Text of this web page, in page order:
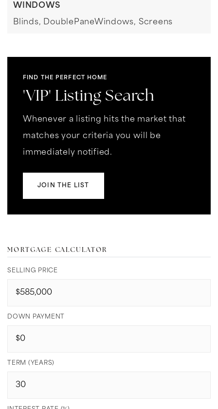
WINDOWS
Blinds, DoublePaneWindows, Screens
FIND THE PERFECT HOME
'VIP' Listing Search
Whenever a listing hits the market that
matches your criteria you will be
immediately notified.
JOIN THE LIST
MORTGAGE CALCULATOR
SELLING PRICE
DOWN PAYMENT
TERM (YEARS)